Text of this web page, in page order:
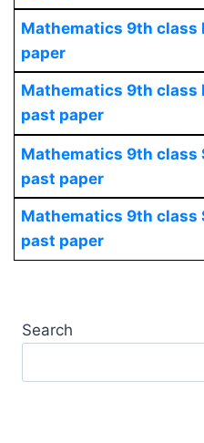
Mathematics 9th class
paper
Mathematics 9th class
past paper
Mathematics 9th class
past paper
Mathematics 9th class
past paper
Search